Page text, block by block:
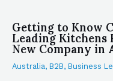
Getting to Know
Leading Kitchens
New Company in
Australia, B2B, Business